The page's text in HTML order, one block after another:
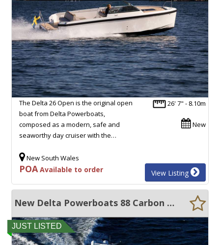
26' 7" - 8.10m
New
The Delta 26 Open is the original open
boat from Delta Powerboats,
composed as a modern, safe and
seaworthy day cruiser with the…
New South Wales
POAAvailable to order View Listing
New Delta Powerboats 88 Carbon ENORMOUS VOLUME, 40 KNOTS, ULTRA EFFICIENT!!
JUST LISTED